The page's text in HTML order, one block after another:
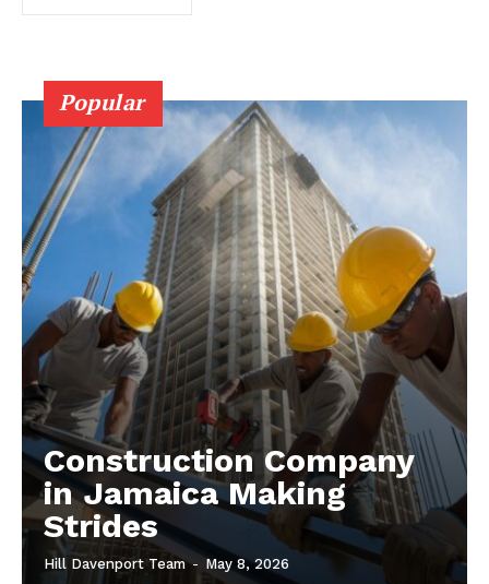
Popular
Construction Company
in Jamaica Making
Strides
Hill Davenport Team - May 8, 2026